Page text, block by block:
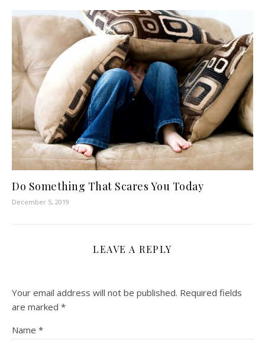
Do Something That Scares You Today
December 5, 2019
LEAVE A REPLY
Your email address will not be published. Required fields
are marked *
Name *